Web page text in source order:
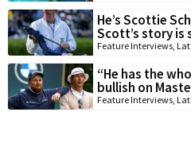
He’s Scottie
Scott’s story is
Feature Interviews,
“He has the
bullish on
Feature Interviews,